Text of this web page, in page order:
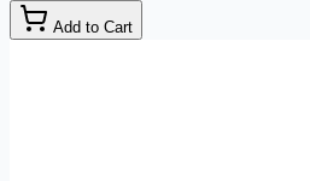
Add to Cart